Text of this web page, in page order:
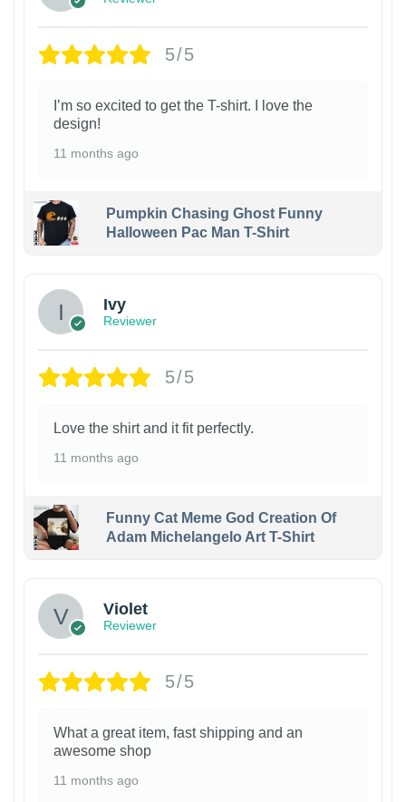
5/5
I’m so excited to get the T-shirt. I love the
design!
11 months ago
Pumpkin Chasing Ghost Funny
Halloween Pac Man T-Shirt
Ivy
Reviewer
5/5
Love the shirt and it fit perfectly.
11 months ago
Funny Cat Meme God Creation Of
Adam Michelangelo Art T-Shirt
Violet
Reviewer
5/5
What a great item, fast shipping and an
awesome shop
11 months ago